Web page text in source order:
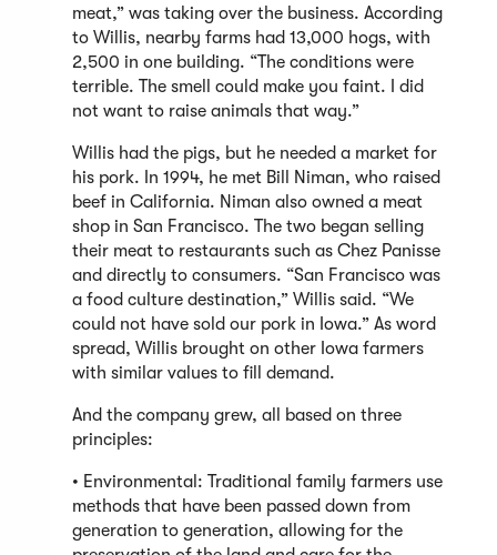
meat,” was taking over the business. According
to Willis, nearby farms had 13,000 hogs, with
2,500 in one building. “The conditions were
terrible. The smell could make you faint. I did
not want to raise animals that way.”
Willis had the pigs, but he needed a market for
his pork. In 1994, he met Bill Niman, who raised
beef in California. Niman also owned a meat
shop in San Francisco. The two began selling
their meat to restaurants such as Chez Panisse
and directly to consumers. “San Francisco was
a food culture destination,” Willis said. “We
could not have sold our pork in Iowa.” As word
spread, Willis brought on other Iowa farmers
with similar values to fill demand.
And the company grew, all based on three
principles:
• Environmental: Traditional family farmers use
methods that have been passed down from
generation to generation, allowing for the